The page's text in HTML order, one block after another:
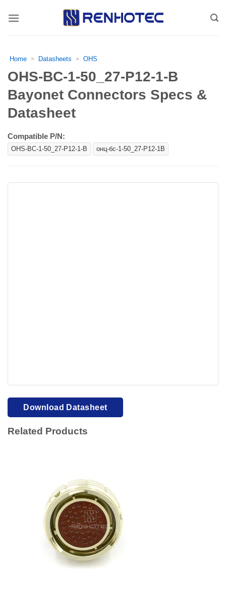
Home > Datasheets > OHS
OHS-BC-1-50_27-P12-1-B
Bayonet Connectors Specs &
Datasheet
Compatible P/N:
OHS-BC-1-50_27-P12-1-B онц-бс-1-50_27-Р12-1В
view.Download PDF
Download Datasheet
Related Products